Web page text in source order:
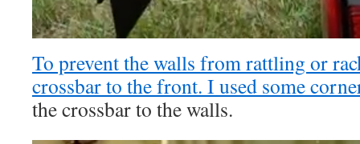
To prevent the walls from rattling or
crossbar to the front. I used some
the crossbar to the walls.